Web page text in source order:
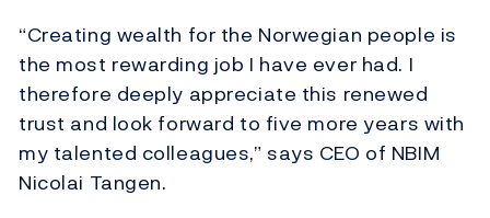
“Creating wealth for the Norwegian people is
the most rewarding job I have ever had. I
therefore deeply appreciate this renewed
trust and look forward to five more years with
my talented colleagues,” says CEO of NBIM
Nicolai Tangen.